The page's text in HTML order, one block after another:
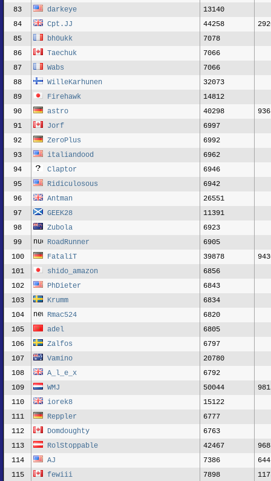
83
darkeye
13140
84
Cpt.JJ 44258
85
bh0ukk
7078
86
Taechuk
7066
87
Wabs
7066
88
WilleKarhunen
32073
89
Firehawk
14812
90
astro 40298
91
Jorf
6997
92
ZeroPlus
6992
93
italiandood
6962
94
Claptor
6946
95
Ridiculosous
6942
96
Antman
26551
97
GEEK28
11391
98
Zubola
6923
99
RoadRunner
6905
100
FataliT 39878
101
shido_amazon
6856
102
PhDieter
6843
103
Krumm
6834
104
Rmac524
6820
105
adel
6805
106
Zalfos
6797
107
Vamino
20780
108
A_l_e_x
6792
109
WMJ 50044
110
iorek8
15122
111
Reppler
6777
112
Domdoughty
6763
113
RolStoppable 42467
114
AJ 7386
644
115
fewiii 7898